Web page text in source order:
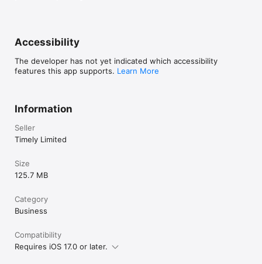
Accessibility
The developer has not yet indicated which accessibility
features this app supports. Learn More
Information
Seller
Timely Limited
Size
125.7 MB
Category
Business
Compatibility
Requires iOS 17.0 or later.